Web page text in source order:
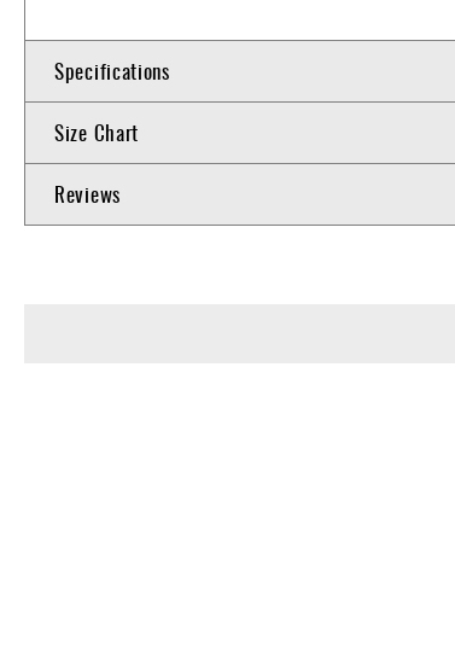
Specifications
Size Chart
Reviews